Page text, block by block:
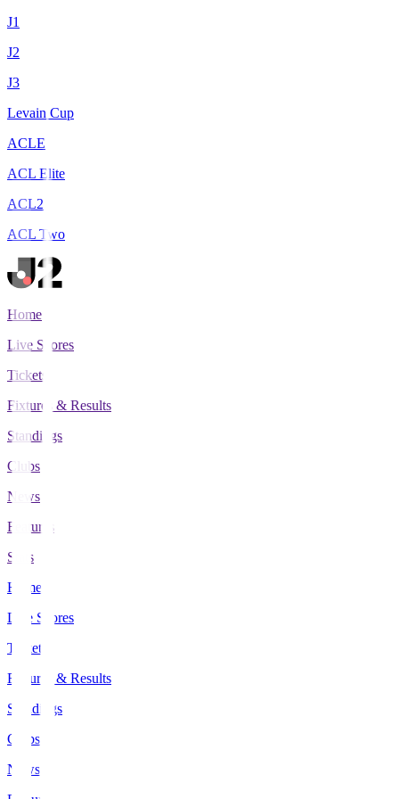
J1
J2
J3
Levain Cup
ACLE
ACL Elite
ACL2
ACL Two
Home
Live Scores
Tickets
Fixtures & Results
Standings
Clubs
News
Features
Stats
Home
Live Scores
Tickets
Fixtures & Results
Standings
Clubs
News